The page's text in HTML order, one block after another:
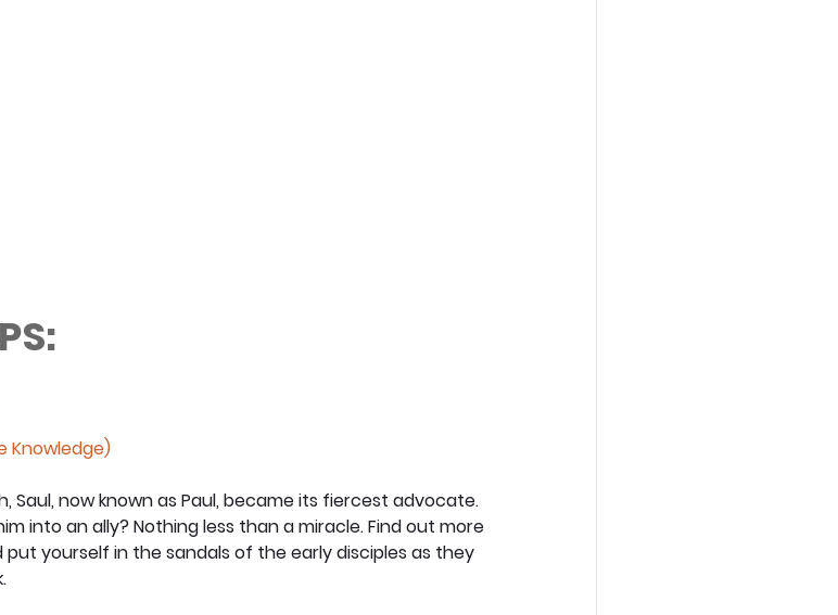
Knowledge)
now known as Paul, became its fiercest advocate.
into an ally? Nothing less than a miracle. Find out more
yourself in the sandals of the early disciples as they